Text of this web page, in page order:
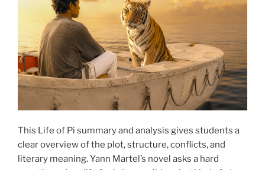
This Life of Pi summary and analysis gives students a
clear overview of the plot, structure, conflicts, and
literary meaning. Yann Martel’s novel asks a hard